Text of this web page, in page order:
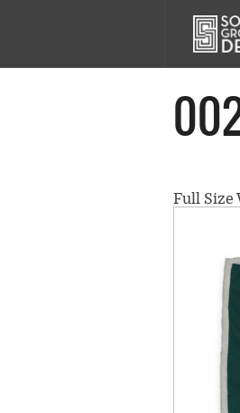
Main
Full Size